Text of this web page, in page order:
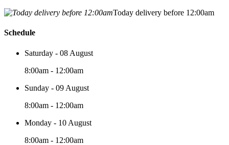
Today delivery before 12:00am
Schedule
Saturday - 08 August
8:00am - 12:00am
Sunday - 09 August
8:00am - 12:00am
Monday - 10 August
8:00am - 12:00am